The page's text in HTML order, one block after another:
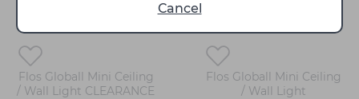
Cancel
Flos Globall Mini Ceiling
/ Wall Light CLEARANCE
Flos Globall Mini Ceiling
/ Wall Light